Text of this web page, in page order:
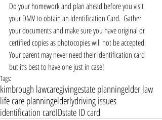
Do your homework and plan ahead before you visit
your DMV to obtain an Identification Card.  Gather
your documents and make sure you have original or
certified copies as photocopies will not be accepted.
Your parent may never need their identification card
but it’s best to have one just in case!
Tags:
kimbrough lawcaregivingestate planningelder law
life care planningelderlydriving issues
identification cardIDstate ID card